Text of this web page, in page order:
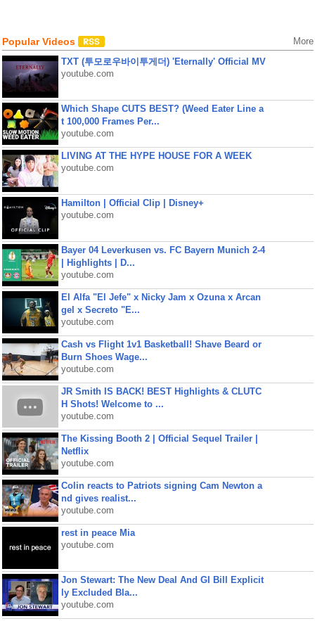
Popular Videos More
TXT (투모로우바이투게더) 'Eternally' Official MV
youtube.com
Which Shape CUTS BEST? (Weed Eater Line a
t 100,000 Frames Per...
youtube.com
LIVING AT THE HYPE HOUSE FOR A WEEK
youtube.com
Hamilton | Official Clip | Disney+
youtube.com
Bayer 04 Leverkusen vs. FC Bayern Munich 2-4
| Highlights | D...
youtube.com
El Alfa "El Jefe" x Nicky Jam x Ozuna x Arcan
gel x Secreto "E...
youtube.com
Cash vs Flight 1v1 Basketball! Shave Beard or
Burn Shoes Wage...
youtube.com
JR Smith IS BACK! BEST Highlights & CLUTC
H Shots! Welcome to ...
youtube.com
The Kissing Booth 2 | Official Sequel Trailer |
Netflix
youtube.com
Colin reacts to Patriots signing Cam Newton a
nd gives realist...
youtube.com
rest in peace Mia
youtube.com
Jon Stewart: The New Deal And GI Bill Explicit
ly Excluded Bla...
youtube.com